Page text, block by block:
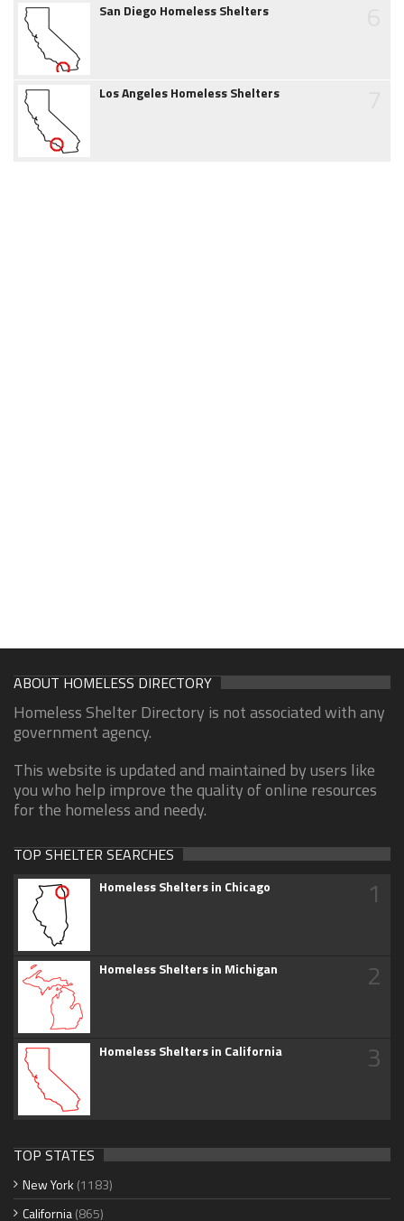
San Diego Homeless Shelters
Los Angeles Homeless Shelters
ABOUT HOMELESS DIRECTORY
Homeless Shelter Directory is not associated with any
government agency.
This website is updated and maintained by users like
you who help improve the quality of online resources
for the homeless and needy.
TOP SHELTER SEARCHES
Homeless Shelters in Chicago 1
Homeless Shelters in Michigan 2
Homeless Shelters in California 3
TOP STATES
New York (1183)
California(865)